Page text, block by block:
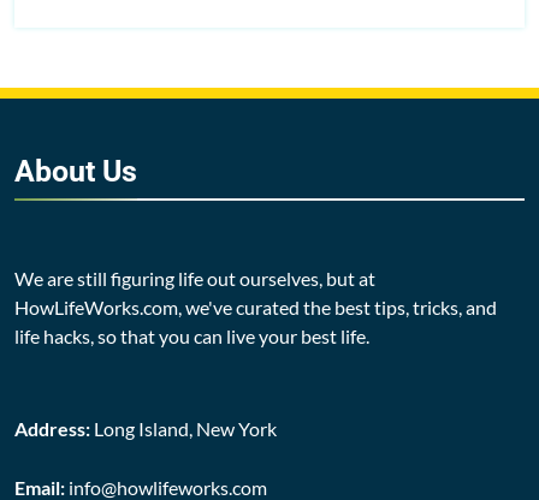
About Us
We are still figuring life out ourselves, but at
HowLifeWorks.com, we've curated the best tips, tricks, and
life hacks, so that you can live your best life.
Address: Long Island, New York
Email: info@howlifeworks.com